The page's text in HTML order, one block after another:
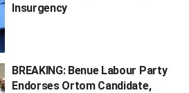
Insurgency
BREAKING: Benue Labour Party
Endorses Ortom Candidate,